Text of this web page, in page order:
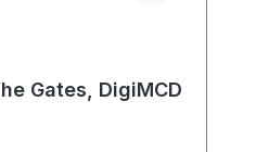
Gates, DigiMCD